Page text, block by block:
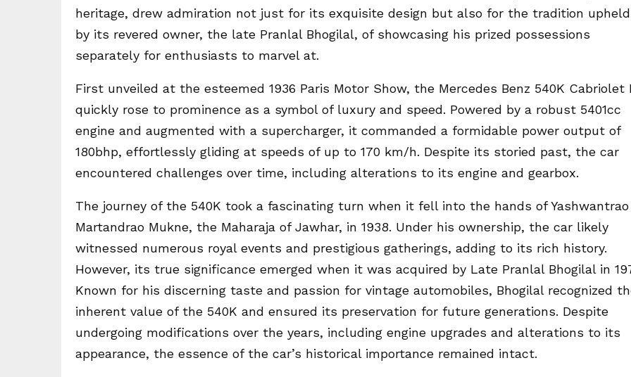
heritage, drew admiration not just for its exquisite design but also for the tradition upheld
by its revered owner, the late Pranlal Bhogilal, of showcasing his prized possessions
separately for enthusiasts to marvel at.
First unveiled at the esteemed 1936 Paris Motor Show, the Mercedes Benz 540K Cabriolet
quickly rose to prominence as a symbol of luxury and speed. Powered by a robust 5401cc
engine and augmented with a supercharger, it commanded a formidable power output of
180bhp, effortlessly gliding at speeds of up to 170 km/h. Despite its storied past, the car
encountered challenges over time, including alterations to its engine and gearbox.
The journey of the 540K took a fascinating turn when it fell into the hands of Yashwantrao
Martandrao Mukne, the Maharaja of Jawhar, in 1938. Under his ownership, the car likely
witnessed numerous royal events and prestigious gatherings, adding to its rich history.
However, its true significance emerged when it was acquired by Late Pranlal Bhogilal in
Known for his discerning taste and passion for vintage automobiles, Bhogilal recognized
inherent value of the 540K and ensured its preservation for future generations. Despite
undergoing modifications over the years, including engine upgrades and alterations to its
appearance, the essence of the car’s historical importance remained intact.